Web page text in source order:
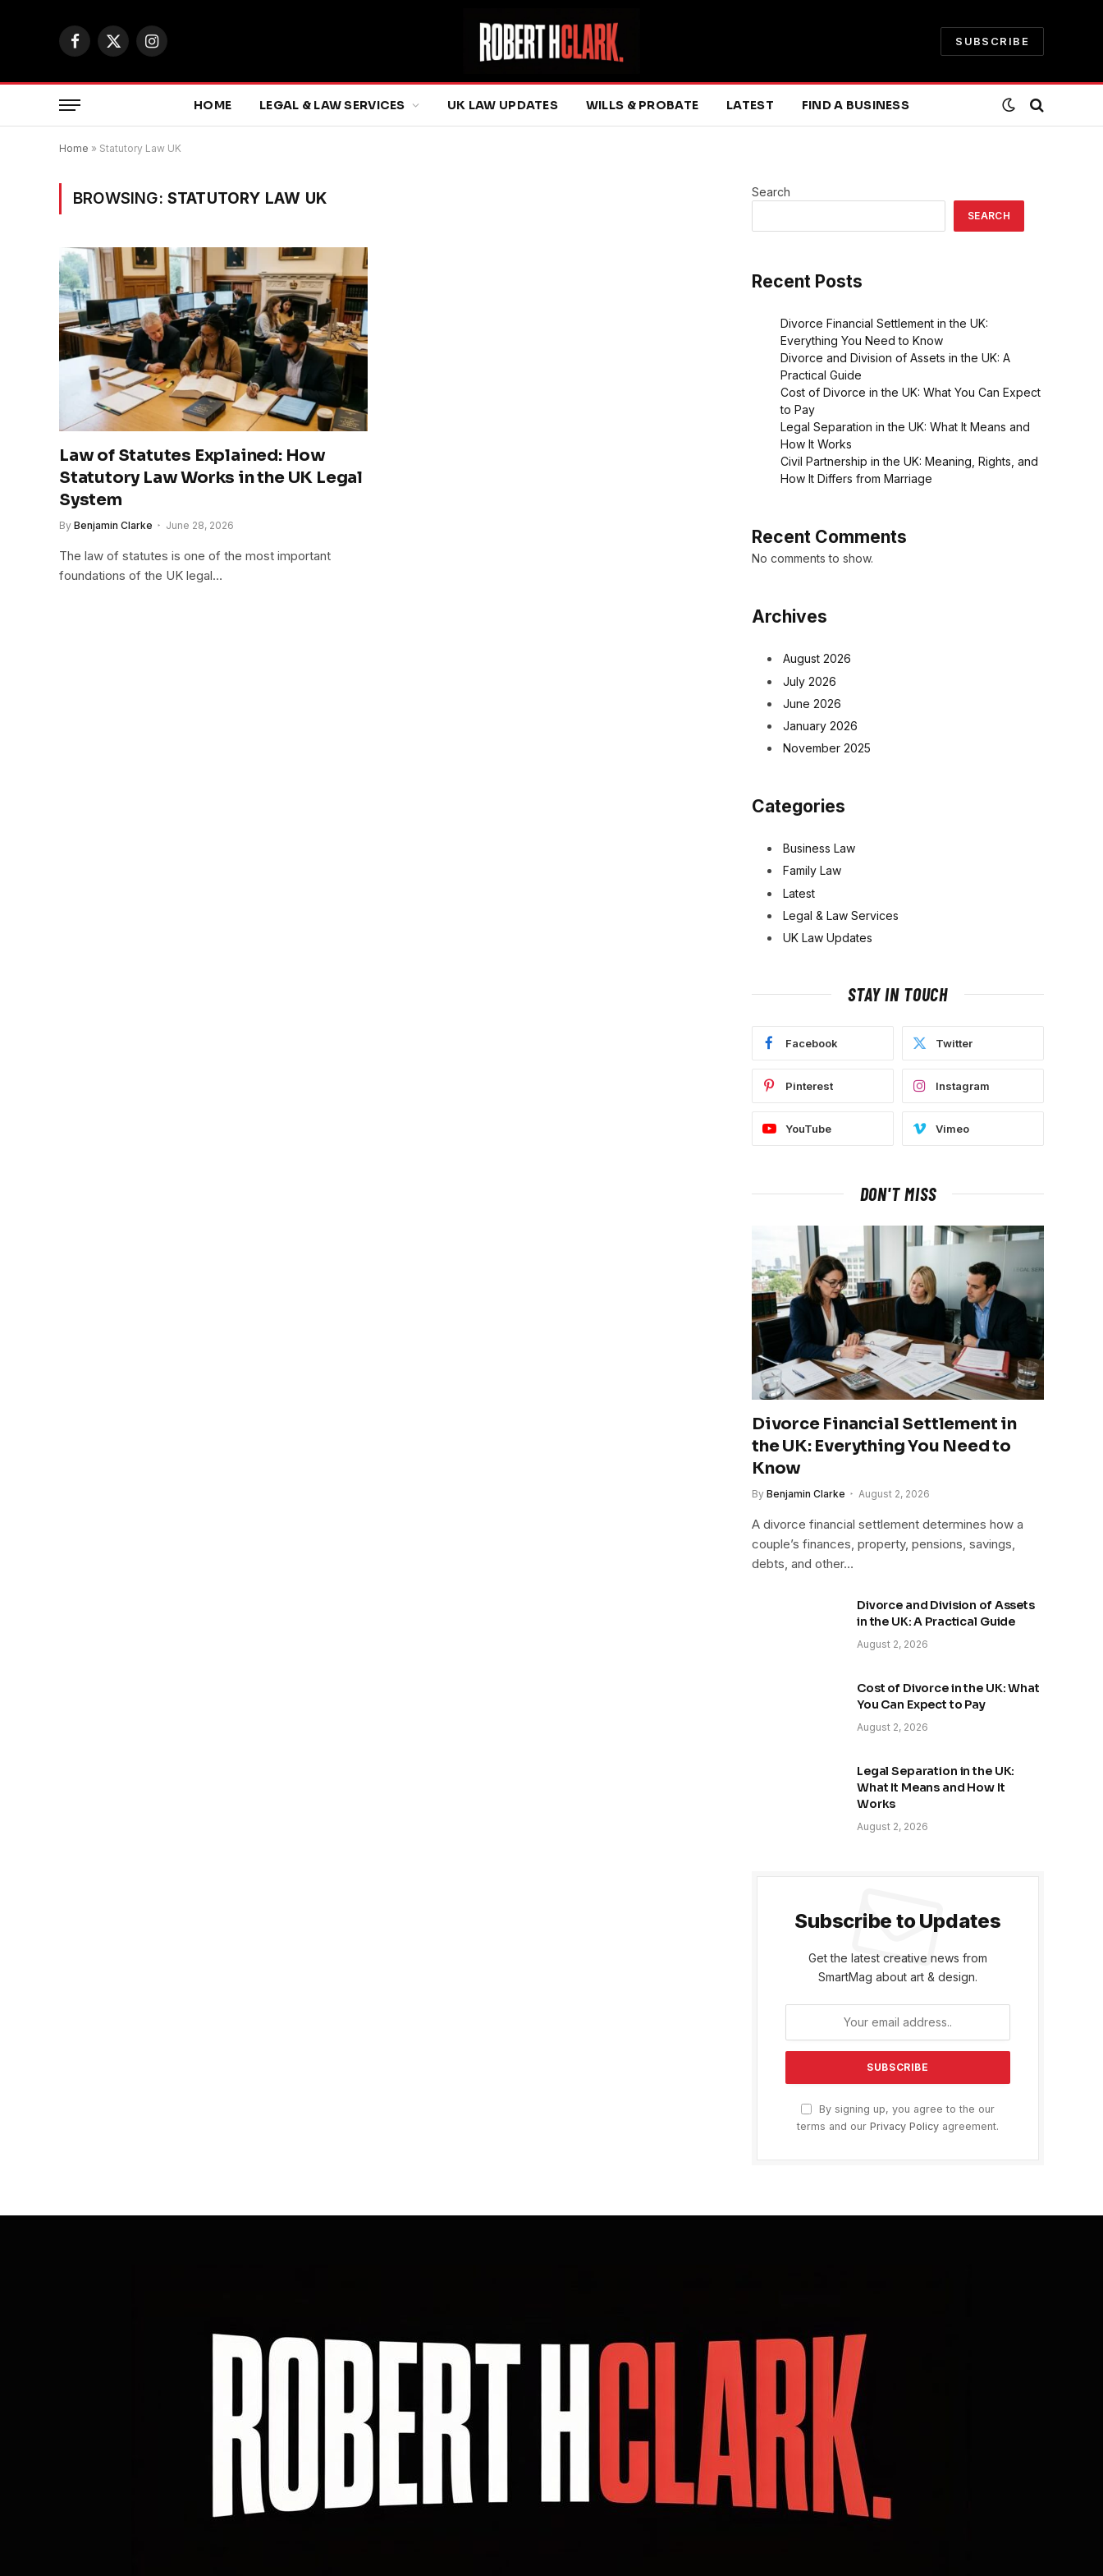
Facebook
X
Instagram
SUBSCRIBE
HOME LEGAL & LAW SERVICES UK LAW UPDATES WILLS & PROBATE LATEST FIND A BUSINESS
Home » Statutory Law UK
BROWSING: STATUTORY LAW UK
Law of Statutes Explained: How
Statutory Law Works in the UK Legal
System
By Benjamin Clarke June 28, 2026
The law of statutes is one of the most important
foundations of the UK legal…
Search
SEARCH
Recent Posts
Divorce Financial Settlement in the UK:
Everything You Need to Know
Divorce and Division of Assets in the UK: A
Practical Guide
Cost of Divorce in the UK: What You Can Expect
to Pay
Legal Separation in the UK: What It Means and
How It Works
Civil Partnership in the UK: Meaning, Rights, and
How It Differs from Marriage
Recent Comments
No comments to show.
Archives
August 2026
July 2026
June 2026
January 2026
November 2025
Categories
Business Law
Family Law
Latest
Legal & Law Services
UK Law Updates
STAY IN TOUCH
Facebook Twitter
Pinterest Instagram
YouTube Vimeo
DON'T MISS
Divorce Financial Settlement in
the UK: Everything You Need to
Know
By Benjamin Clarke August 2, 2026
A divorce financial settlement determines how a
couple’s finances, property, pensions, savings,
debts, and other…
Divorce and Division of Assets
in the UK: A Practical Guide
August 2, 2026
Cost of Divorce in the UK: What
You Can Expect to Pay
August 2, 2026
Legal Separation in the UK:
What It Means and How It
Works
August 2, 2026
Subscribe to Updates
Get the latest creative news from
SmartMag about art & design.
By signing up, you agree to the our
terms and our Privacy Policy agreement.